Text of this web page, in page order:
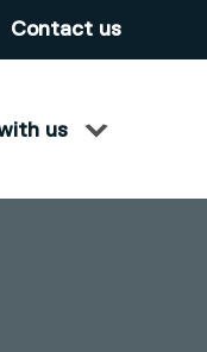
Contact us
us